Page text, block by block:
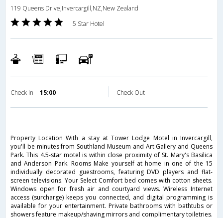
119 Queens Drive,Invercargill,NZ,New Zealand
5 Star Hotel
Check in 15:00 Check Out
Property Location With a stay at Tower Lodge Motel in Invercargill,
you'll be minutes from Southland Museum and Art Gallery and Queens
Park. This 4.5-star motel is within close proximity of St. Mary's Basilica
and Anderson Park. Rooms Make yourself at home in one of the 15
individually decorated guestrooms, featuring DVD players and flat-
screen televisions. Your Select Comfort bed comes with cotton sheets.
Windows open for fresh air and courtyard views. Wireless Internet
access (surcharge) keeps you connected, and digital programming is
available for your entertainment. Private bathrooms with bathtubs or
showers feature makeup/shaving mirrors and complimentary toiletries.